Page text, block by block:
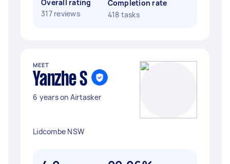
Overall rating
317 reviews
Completion rate
418 tasks
MEET
Yanzhe S
6 years on Airtasker
Lidcombe NSW